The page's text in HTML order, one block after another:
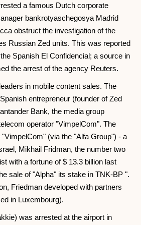
a famous Dutch corporate
bankrotyaschegosya Madrid
obstruct the investigation of the
Russian Zed units. This was reported
Spanish El Confidencial; a source in
the arrest of the agency Reuters.
in mobile content sales. The
entrepreneur (founder of Zed
Bank, the media group
operator "VimpelCom". The
(via the "Alfa Group") - a
Mikhail Fridman, the number two
with a fortune of $ 13.3 billion last
sale of "Alpha" its stake in TNK-BP ".
Friedman developed with partners
in Luxembourg).
was arrested at the airport in